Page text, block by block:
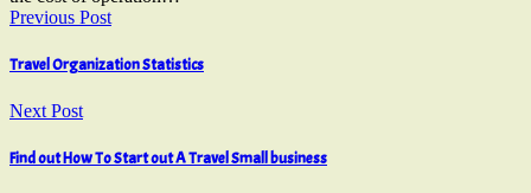
Previous Post
Travel Organization Statistics
Next Post
Find out How To Start out A Travel Small business